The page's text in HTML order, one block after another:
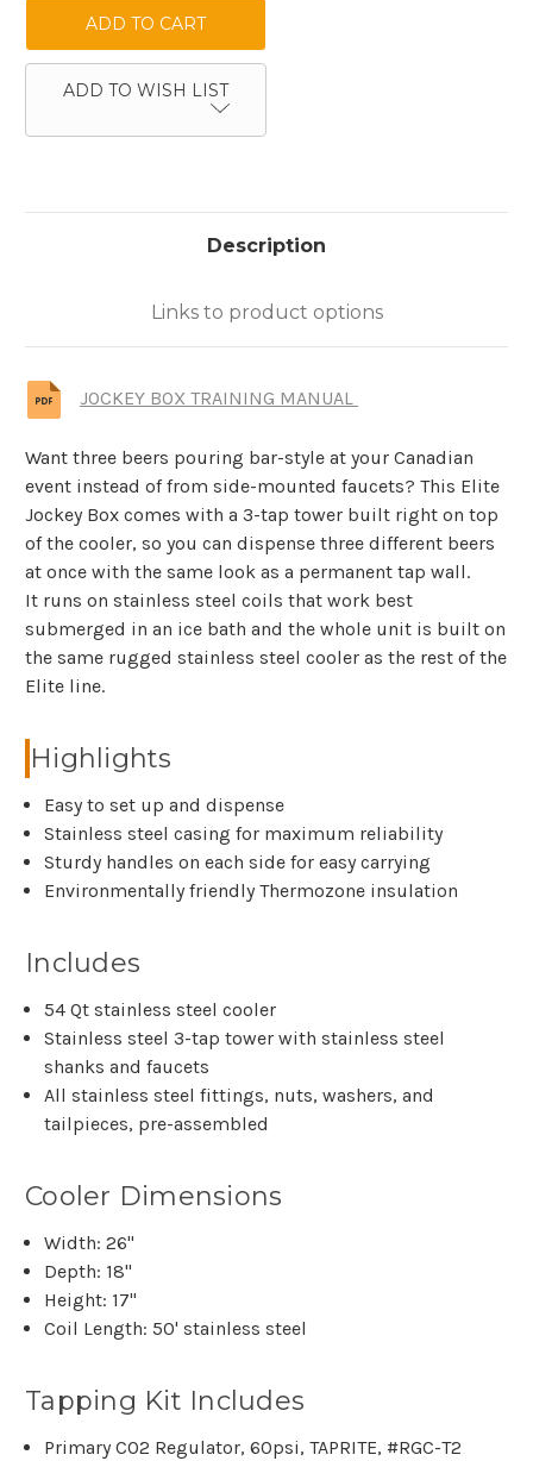
ADD TO WISH LIST
Description
Links to product options
JOCKEY BOX TRAINING MANUAL
Want three beers pouring bar-style at your Canadian
event instead of from side-mounted faucets? This Elite
Jockey Box comes with a 3-tap tower built right on top
of the cooler, so you can dispense three different beers
at once with the same look as a permanent tap wall.
It runs on stainless steel coils that work best
submerged in an ice bath and the whole unit is built on
the same rugged stainless steel cooler as the rest of the
Elite line.
Highlights
Easy to set up and dispense
Stainless steel casing for maximum reliability
Sturdy handles on each side for easy carrying
Environmentally friendly Thermozone insulation
Includes
54 Qt stainless steel cooler
Stainless steel 3-tap tower with stainless steel
shanks and faucets
All stainless steel fittings, nuts, washers, and
tailpieces, pre-assembled
Cooler Dimensions
Width: 26"
Depth: 18"
Height: 17"
Coil Length: 50' stainless steel
Tapping Kit Includes
Primary CO2 Regulator, 60psi, TAPRITE, #RGC-T2